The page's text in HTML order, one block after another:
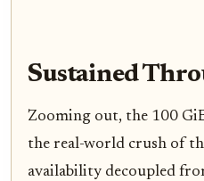
Sustained
Zooming out, the 100
the real-world crush of
availability decoupled